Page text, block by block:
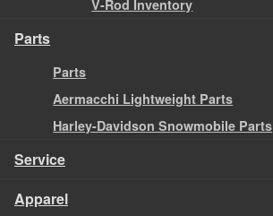
V-Rod Inventory
Parts
Parts
Aermacchi Lightweight Parts
Harley-Davidson Snowmobile Parts
Service
Apparel